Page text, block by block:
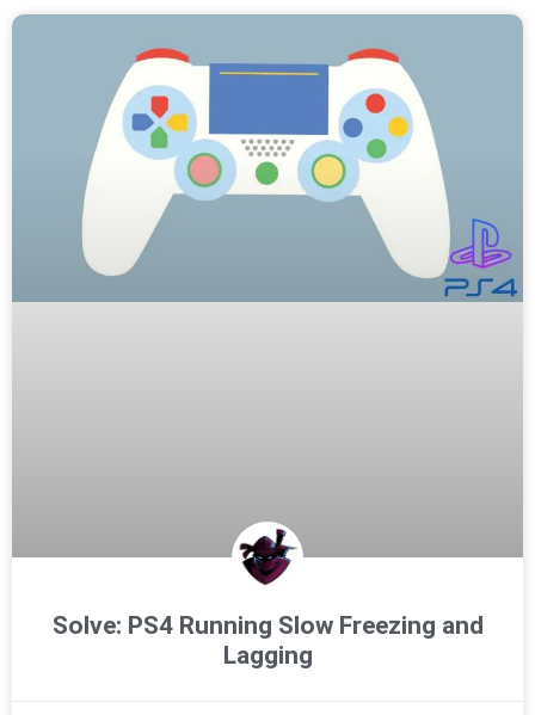
Solve: PS4 Running Slow Freezing and
Lagging